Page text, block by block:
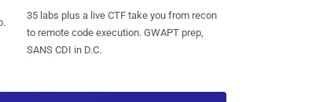
35 labs plus a live CTF take you from recon
to remote code execution. GWAPT prep,
SANS CDI in D.C.